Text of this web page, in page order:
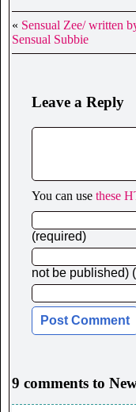
« Sensual Zee/ written
Sensual Subbie
Leave a Reply
You can use these
(required)
not be published)
9 comments to